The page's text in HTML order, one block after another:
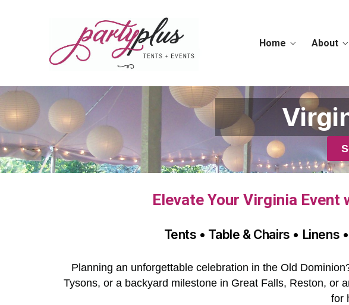
Home About
Elevate Your Virginia
Tents • Table & Chairs •
Planning an unforgettable celebration in the Old
Tysons, or a backyard milestone in Great Falls, Reston, or
for